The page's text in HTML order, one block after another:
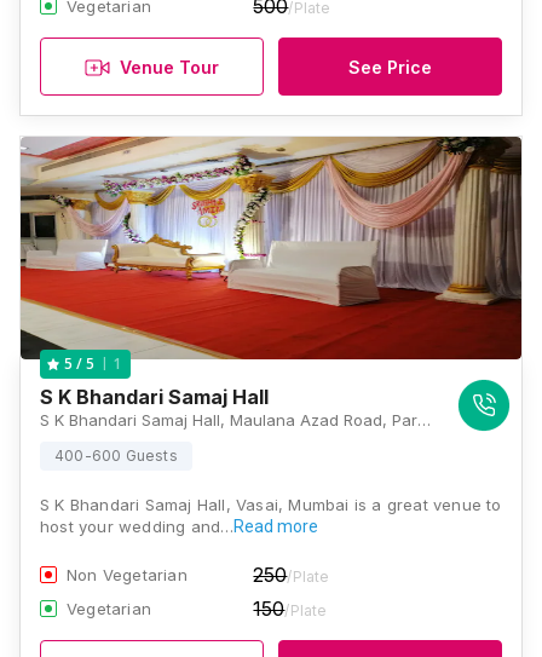
Vegetarian 500/Plate
Venue Tour See Price
5 / 5 1
S K Bhandari Samaj Hall
S K Bhandari Samaj Hall, Maulana Azad Road, Parnaka, Padrikhan Wadi, Vasai West, Vasai, Maharashtra 401201 , Mumbai
400-600 Guests
S K Bhandari Samaj Hall, Vasai, Mumbai is a great venue to
host your wedding and…Read more
Non Vegetarian 250/Plate
Vegetarian 150/Plate